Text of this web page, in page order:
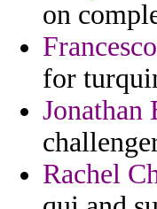
on
for
Jonathan
Rachel